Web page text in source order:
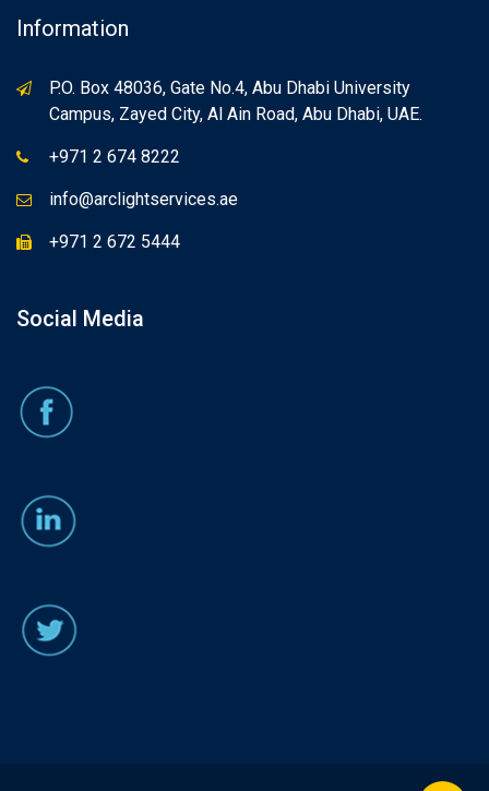
Information
P.O. Box 48036, Gate No.4, Abu Dhabi University
Campus, Zayed City, Al Ain Road, Abu Dhabi, UAE.
+971 2 674 8222
info@arclightservices.ae
+971 2 672 5444
Social Media